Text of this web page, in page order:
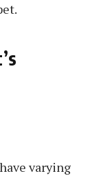
varying